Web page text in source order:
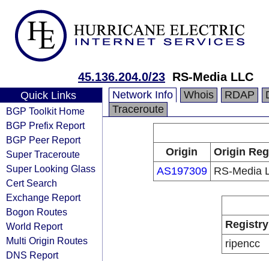
45.136.204.0/23 RS-Media LLC
Quick Links
BGP Toolkit Home
BGP Prefix Report
BGP Peer Report
Super Traceroute
Super Looking Glass
Cert Search
Exchange Report
Bogon Routes
World Report
Multi Origin Routes
DNS Report
Network Info Whois RDAP
Traceroute
Origin
Origin
AS197309
RS-Media
Registry
ripencc